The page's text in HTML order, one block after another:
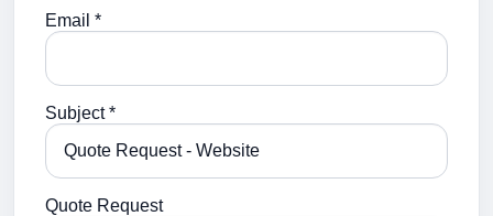
Email *
Subject *
Quote Request